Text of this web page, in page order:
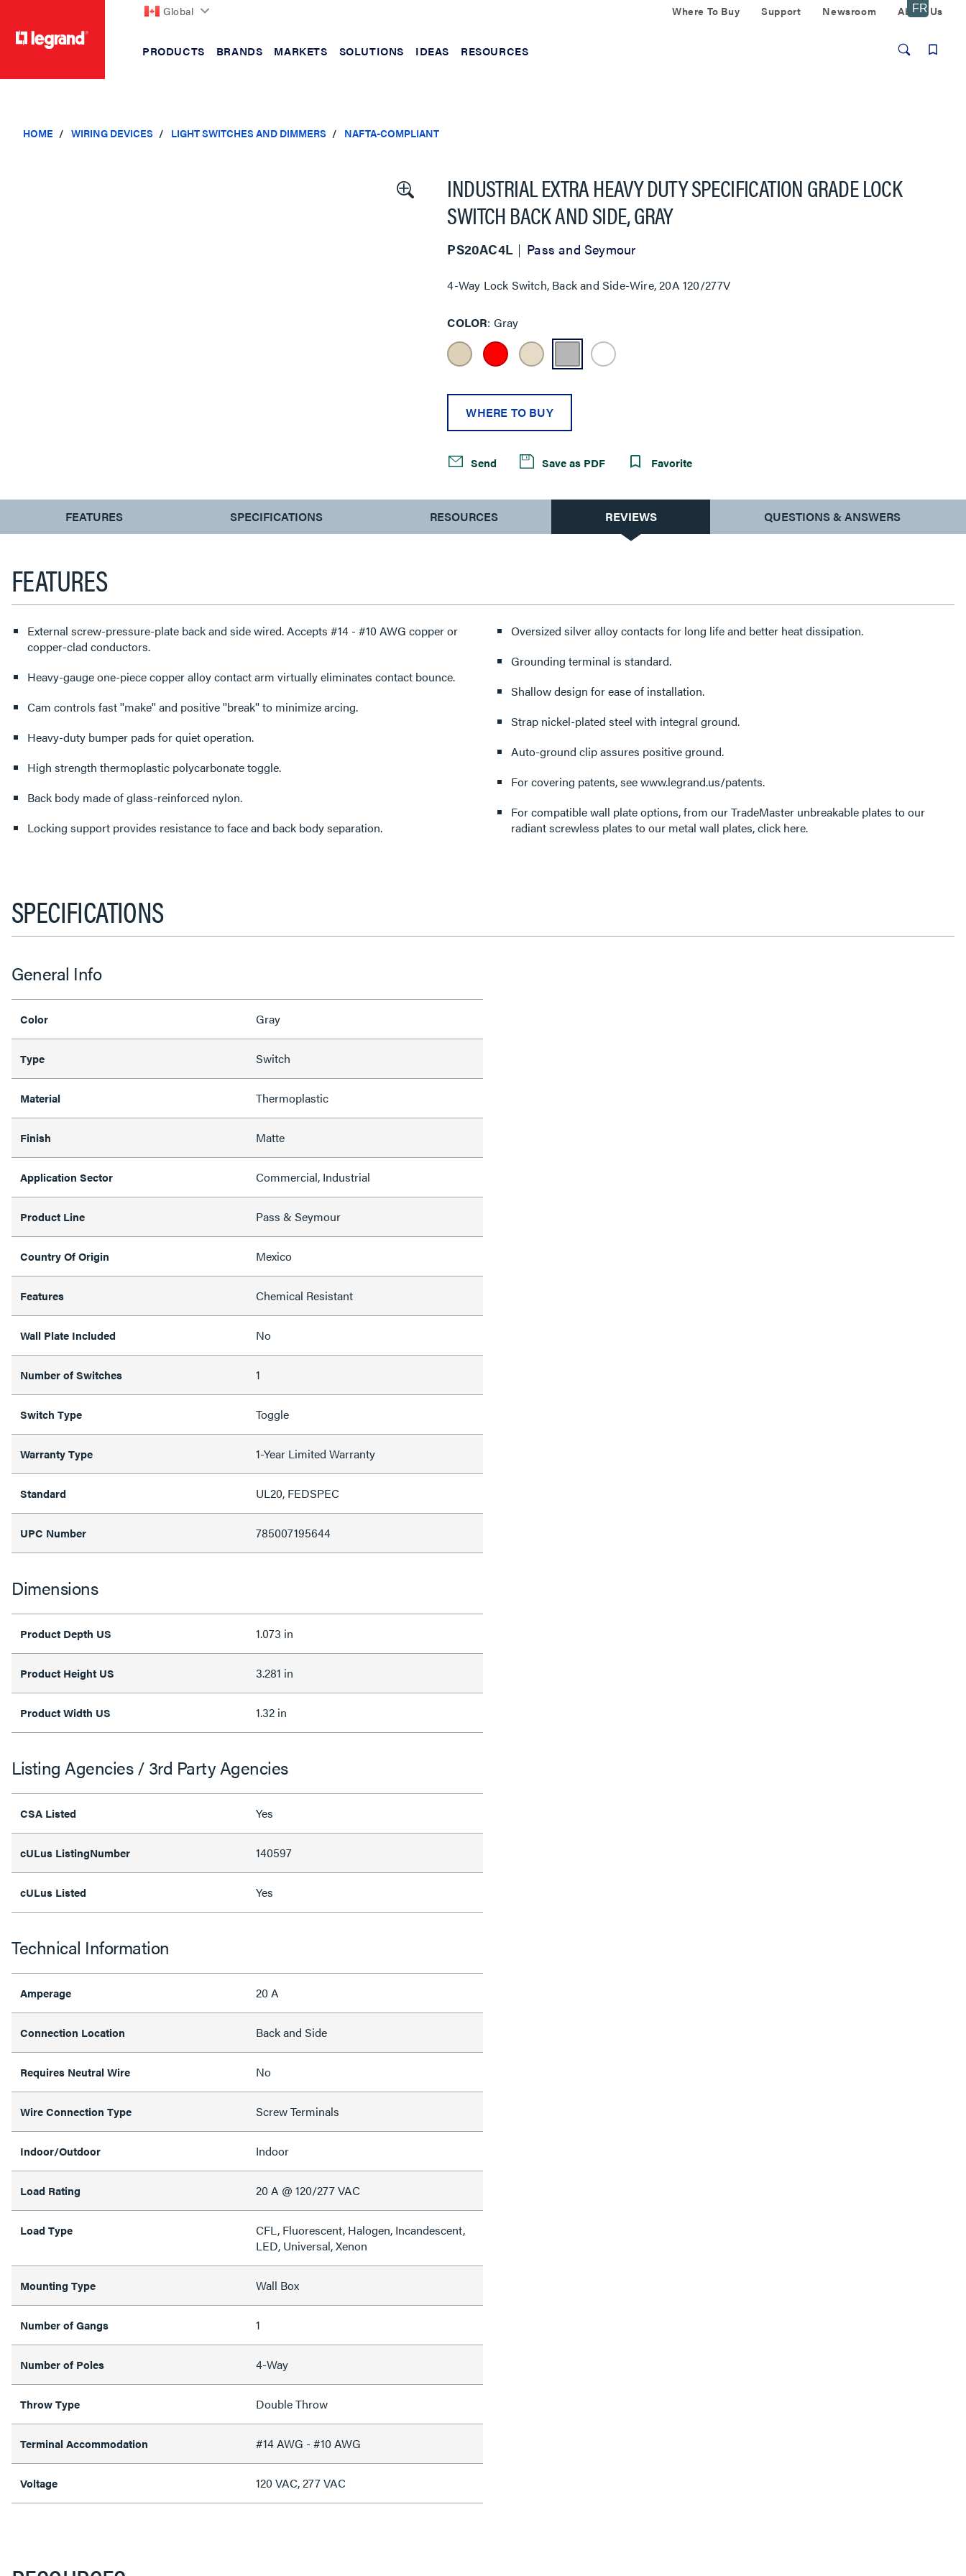
Global Where To Buy Support Newsroom About Us
PRODUCTS BRANDS MARKETS SOLUTIONS IDEAS RESOURCES
HOME WIRING DEVICES LIGHT SWITCHES AND DIMMERS NAFTA-COMPLIANT
INDUSTRIAL EXTRA HEAVY DUTY SPECIFICATION GRADE LOCK
SWITCH BACK AND SIDE, GRAY
PS20AC4L Pass and Seymour
4-Way Lock Switch, Back and Side-Wire, 20A 120/277V
COLOR Gray
WHERE TO BUY
Send Save as PDF Favorite
CURRENT
TAB:
FEATURES SPECIFICATIONS RESOURCES REVIEWS QUESTIONS & ANSWERS
FEATURES
External screw-pressure-plate back and side wired. Accepts #14 - #10 AWG copper or
copper-clad conductors.
Heavy-gauge one-piece copper alloy contact arm virtually eliminates contact bounce.
Cam controls fast ''make'' and positive ''break'' to minimize arcing.
Heavy-duty bumper pads for quiet operation.
High strength thermoplastic polycarbonate toggle.
Back body made of glass-reinforced nylon.
Locking support provides resistance to face and back body separation.
Oversized silver alloy contacts for long life and better heat dissipation.
Grounding terminal is standard.
Shallow design for ease of installation.
Strap nickel-plated steel with integral ground.
Auto-ground clip assures positive ground.
For covering patents, see www.legrand.us/patents.
For compatible wall plate options, from our TradeMaster unbreakable plates to our
radiant screwless plates to our metal wall plates, click here.
SPECIFICATIONS
General Info
Color Gray
Type Switch
Material Thermoplastic
Finish Matte
Application Sector Commercial, Industrial
Product Line Pass & Seymour
Country Of Origin Mexico
Features Chemical Resistant
Wall Plate Included No
Number of Switches 1
Switch Type Toggle
Warranty Type 1-Year Limited Warranty
Standard UL20, FEDSPEC
UPC Number 785007195644
Dimensions
Product Depth US 1.073 in
Product Height US 3.281 in
Product Width US 1.32 in
Listing Agencies / 3rd Party Agencies
CSA Listed Yes
cULus ListingNumber 140597
cULus Listed Yes
Technical Information
Amperage 20 A
Connection Location Back and Side
Requires Neutral Wire No
Wire Connection Type Screw Terminals
Indoor/Outdoor Indoor
Load Rating 20 A @ 120/277 VAC
Load Type
CFL, Fluorescent, Halogen, Incandescent,
LED, Universal, Xenon
Mounting Type Wall Box
Number of Gangs 1
Number of Poles 4-Way
Throw Type Double Throw
Terminal Accommodation #14 AWG - #10 AWG
Voltage 120 VAC, 277 VAC